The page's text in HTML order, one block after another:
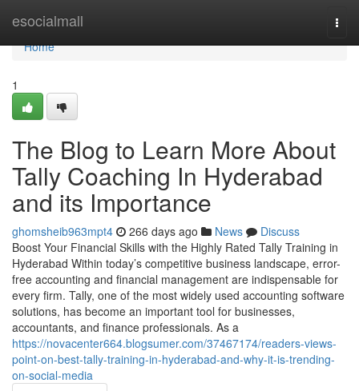
esocialmall
Home
Home
1
The Blog to Learn More About
Tally Coaching In Hyderabad
and its Importance
ghomsheib963mpt4 266 days ago News
Discuss
Boost Your Financial Skills with the Highly Rated Tally Training in
Hyderabad Within today’s competitive business landscape, error-
free accounting and financial management are indispensable for
every firm. Tally, one of the most widely used accounting software
solutions, has become an important tool for businesses,
accountants, and finance professionals. As a
https://novacenter664.blogsumer.com/37467174/readers-views-
point-on-best-tally-training-in-hyderabad-and-why-it-is-trending-
on-social-media